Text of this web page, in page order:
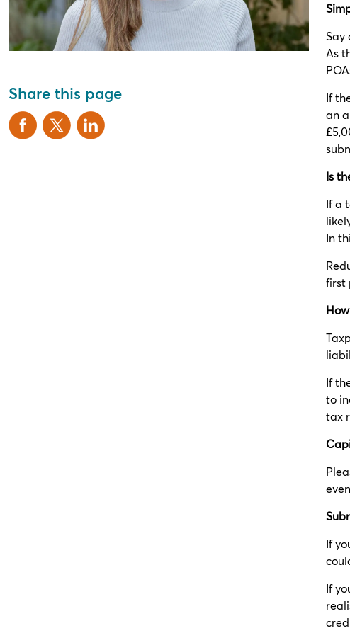
Share this page
Say
As
If
an
Is
If a
In
first
If
to
tax
If
If